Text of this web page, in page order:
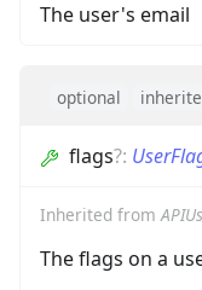
The user's email
optional
flags?:
Inherited from
The flags on a